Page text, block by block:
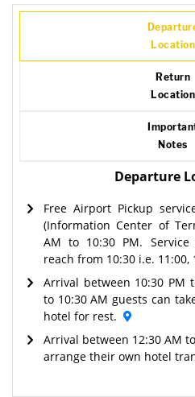
Location
Return
Location
Notes
Departure
Free Airport Pickup
(Information Center of
AM to 10:30 PM.
reach from 10:30 i.e. 11:00,
Arrival between 10:30 PM
to 10:30 AM guests can
hotel for rest.
Arrival between 12:30 AM
arrange their own hotel